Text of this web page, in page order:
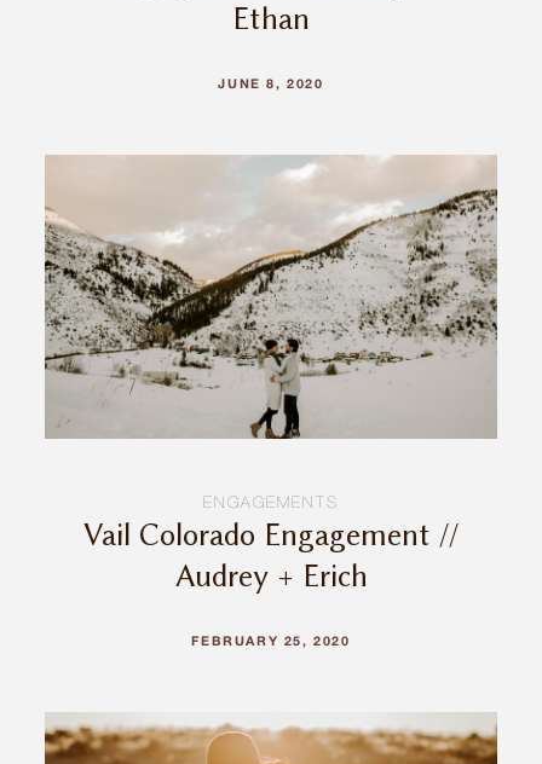
Ethan
JUNE 8, 2020
ENGAGEMENTS
Vail Colorado Engagement //
Audrey + Erich
FEBRUARY 25, 2020